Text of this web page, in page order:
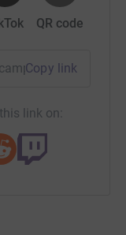
QR code
Copy link
link on: